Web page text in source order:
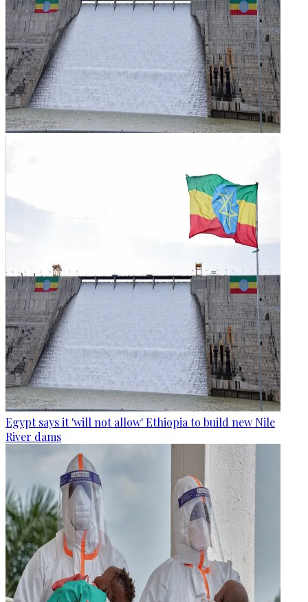
Egypt says it 'will not allow' Ethiopia to build new Nile
River dams